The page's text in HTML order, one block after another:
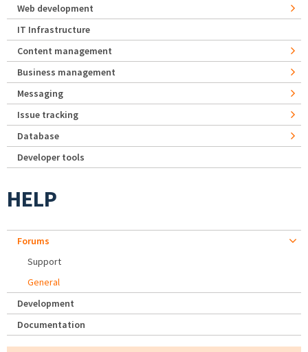
Web development
IT Infrastructure
Content management
Business management
Messaging
Issue tracking
Database
Developer tools
HELP
Forums
Support
General
Development
Documentation